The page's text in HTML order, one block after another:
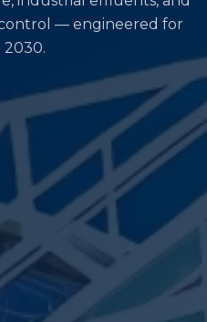
— engineered for
2030.